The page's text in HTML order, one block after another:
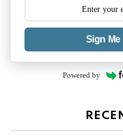
Sign Me
Powered by